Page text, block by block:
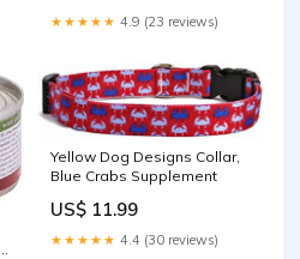
★★★★★ 4.9 (23 reviews)
Yellow Dog Designs Collar,
Blue Crabs Supplement
US$ 11.99
★★★★★ 4.4 (30 reviews)